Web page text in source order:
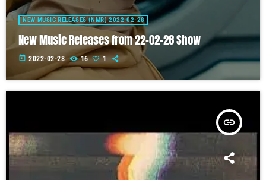
NEW MUSIC RELEASES (NMR) 2022-02-28
New Music Releases from 22-02-28 Show
today 2022-02-28 16 1
insert_link